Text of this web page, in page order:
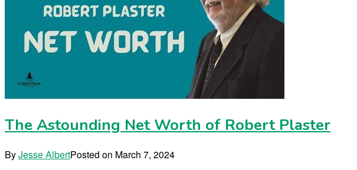
The Astounding Net Worth of Robert Plaster
ByJesse AlbertPosted on March 7, 2024